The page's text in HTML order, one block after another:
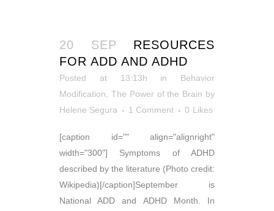
20 SEP
RESOURCES
FOR ADD AND ADHD
Posted at 13:13h in Behavior
Modification
The Power of the Brain by
Helene Segura
1 Comment 0 Likes
[caption id="" align="alignright"
width="300"] Symptoms of ADHD
described by the literature (Photo credit:
Wikipedia)[/caption]September is
National ADD and ADHD Month. In